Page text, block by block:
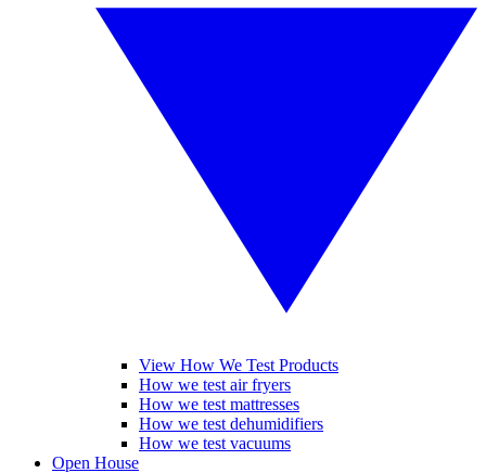
View How We Test Products
How we test air fryers
How we test mattresses
How we test dehumidifiers
How we test vacuums
Open House